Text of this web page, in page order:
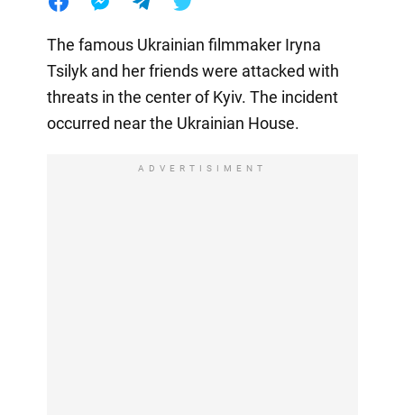
The famous Ukrainian filmmaker Iryna
Tsilyk and her friends were attacked with
threats in the center of Kyiv. The incident
occurred near the Ukrainian House.
ADVERTISIMENT